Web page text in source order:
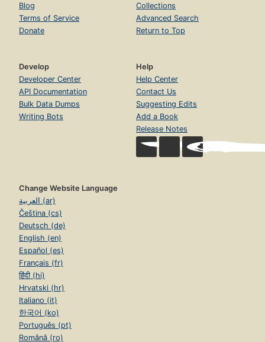
Blog
Terms of Service
Donate
Collections
Advanced Search
Return to Top
Develop
Developer Center
API Documentation
Bulk Data Dumps
Writing Bots
Help
Help Center
Contact Us
Suggesting Edits
Add a Book
Release Notes
Change Website Language
العربية (ar)
Čeština (cs)
Deutsch (de)
English (en)
Español (es)
Français (fr)
हिंदी (hi)
Hrvatski (hr)
Italiano (it)
한국어 (ko)
Português (pt)
Română (ro)